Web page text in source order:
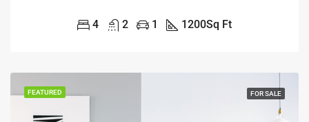
4 2 1 1200Sq Ft
FEATURED FOR SALE